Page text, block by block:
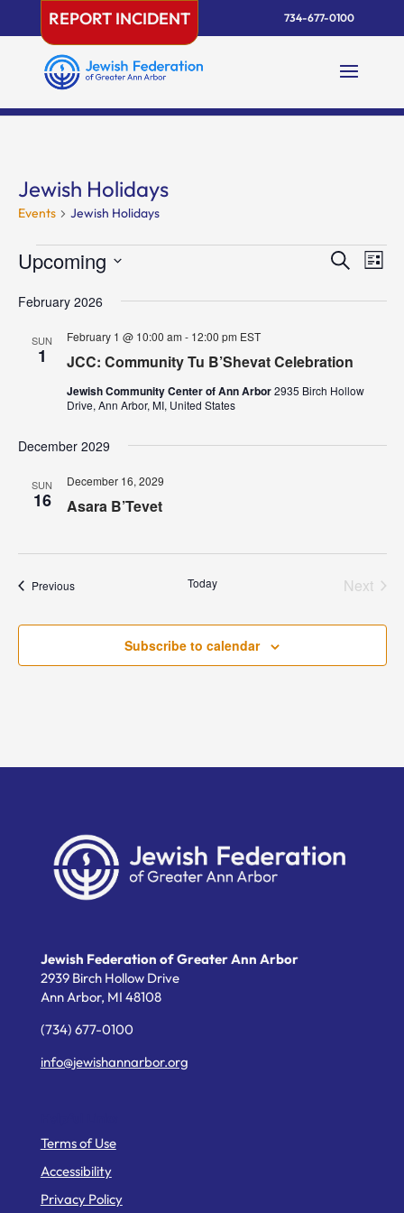
content
REPORT INCIDENT 734-677-0100
Jewish Holidays
Events Jewish Holidays
Events Events
and
SearchList
Upcoming
date.
February 2026
SUN
1 JCC: Community Tu B’Shevat Celebration
February 1 @ 10:00 am - 12:00 pm EST
Jewish Community Center of Ann Arbor2935 Birch Hollow
Drive, Ann Arbor, MI, United States
December 2029
SUN
16 Asara B’Tevet
December 16, 2029
PreviousEvents Today
Next
Subscribe to calendar
Jewish Federation of Greater Ann Arbor
2939 Birch Hollow Drive
Ann Arbor, MI 48108
(734) 677-0100
info@jewishannarbor.org
Terms of Use
Accessibility
Privacy Policy